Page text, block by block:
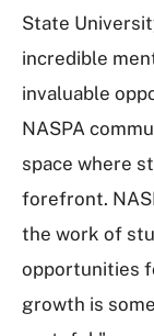
State
incredible
invaluable
NASPA
space where
forefront.
the work of
opportunities
growth is